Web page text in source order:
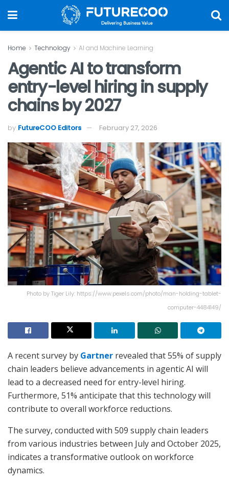
Home Technology AI and Machine Learning
Agentic AI to transform
entry-level hiring in supply
chains by 2027
by FutureCOO Editors February 27, 2026
Photo by Tiger Lily: https://www.pexels.com/photo/man-holding-tablet-
computer-4484149/
A recent survey by Gartner revealed that 55% of supply
chain leaders believe advancements in agentic AI will
lead to a decreased need for entry-level hiring.
Furthermore, 51% anticipate that this technology will
contribute to overall workforce reductions.
The survey, conducted with 509 supply chain leaders
from various industries between July and October 2025,
indicates a transformative outlook on workforce
dynamics.